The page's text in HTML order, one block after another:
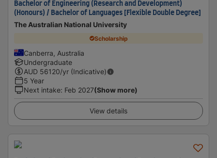
Bachelor of Engineering (Research and Development)
(Honours) / Bachelor of Languages [Flexible Double Degree]
The Australian National University
Scholarship
Canberra, Australia
Undergraduate
AUD 56120/yr (Indicative)
5 Year
Next intake: Feb 2027(Show more)
View details